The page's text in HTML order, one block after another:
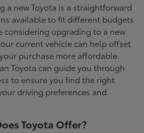
a new Toyota is a straightforward
available to fit different budgets
considering upgrading to a new
current vehicle can help offset
purchase more affordable.
Toyota can guide you through
to ensure you find the right
driving preferences and
Toyota Offer?